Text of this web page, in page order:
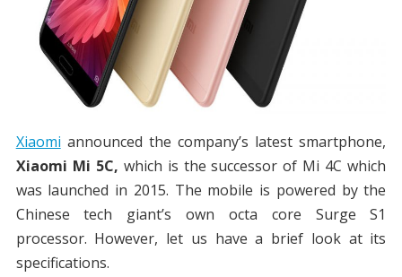
Xiaomi announced the company’s latest smartphone,
Xiaomi Mi 5C, which is the successor of Mi 4C which
was launched in 2015. The mobile is powered by the
Chinese tech giant’s own octa core Surge S1
processor. However, let us have a brief look at its
specifications.